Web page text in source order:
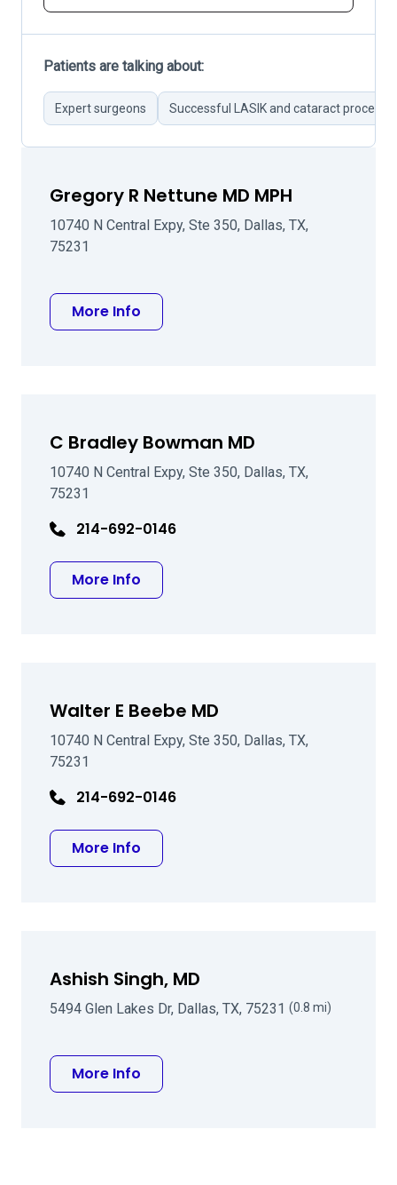
Patients are talking about:
Expert surgeons Successful LASIK and cataract
Gregory R Nettune MD MPH
10740 N Central Expy, Ste 350, Dallas, TX,
75231
More Info
C Bradley Bowman MD
10740 N Central Expy, Ste 350, Dallas, TX,
75231
214-692-0146
More Info
Walter E Beebe MD
10740 N Central Expy, Ste 350, Dallas, TX,
75231
214-692-0146
More Info
Ashish Singh, MD
5494 Glen Lakes Dr, Dallas, TX, 75231 (0.8 mi)
More Info